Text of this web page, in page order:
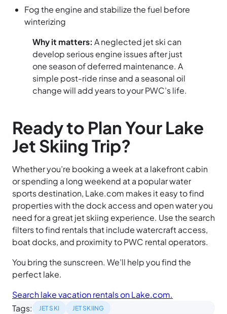
Fog the engine and stabilize the fuel before
winterizing
Why it matters: A neglected jet ski can
develop serious engine issues after just
one season of deferred maintenance. A
simple post-ride rinse and a seasonal oil
change will add years to your PWC’s life.
Ready to Plan Your Lake
Jet Skiing Trip?
Whether you’re booking a week at a lakefront cabin
or spending a long weekend at a popular water
sports destination, Lake.com makes it easy to find
properties with the dock access and open water you
need for a great jet skiing experience. Use the search
filters to find rentals that include watercraft access,
boat docks, and proximity to PWC rental operators.
You bring the sunscreen. We’ll help you find the
perfect lake.
Search lake vacation rentals on Lake.com.
Tags:
JET SKI JET SKIING